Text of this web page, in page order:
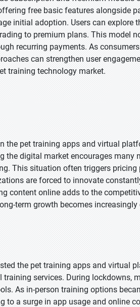
free basic features alongside
initial adoption. Users can
to premium plans. This model
recurring payments. As
can strengthen user
training technology market.
the pet training apps and virtual
the digital market encourages
This situation often triggers
are forced to innovate
content online adds to the
term growth becomes
the pet training apps and virtual
services. During lockdowns,
As in-person training options
to a surge in app usage and online